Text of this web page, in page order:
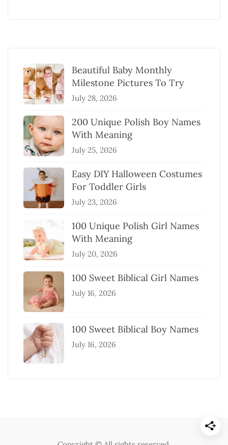
Beautiful Baby Monthly
Milestone Pictures To Try
July 28, 2026
200 Unique Polish Boy Names
With Meaning
July 25, 2026
Easy DIY Halloween Costumes
For Toddler Girls
July 23, 2026
100 Unique Polish Girl Names
With Meaning
July 20, 2026
100 Sweet Biblical Girl Names
July 16, 2026
100 Sweet Biblical Boy Names
July 16, 2026